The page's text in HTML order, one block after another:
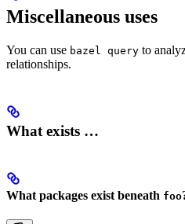
Miscellaneous uses
You can use bazel query to
relationships.
What exists …
What packages exist beneath foo